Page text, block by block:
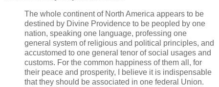
The whole continent of North America appears to be
destined by Divine Providence to be peopled by one
nation, speaking one language, professing one
general system of religious and political principles, and
accustomed to one general tenor of social usages and
customs. For the common happiness of them all, for
their peace and prosperity, I believe it is indispensable
that they should be associated in one federal Union.